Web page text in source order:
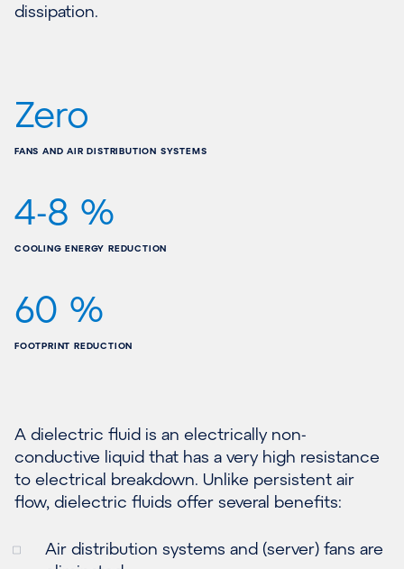
dissipation.
Zero
FANS AND AIR DISTRIBUTION SYSTEMS
4-8 %
COOLING ENERGY REDUCTION
60 %
FOOTPRINT REDUCTION
A dielectric fluid is an electrically non-
conductive liquid that has a very high resistance
to electrical breakdown. Unlike persistent air
flow, dielectric fluids offer several benefits:
Air distribution systems and (server) fans are